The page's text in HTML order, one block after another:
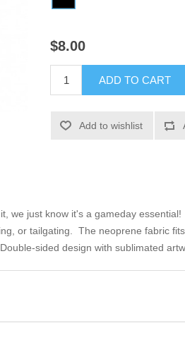
$8.00
ADD TO CART
Add to wishlist
just know it's a gameday
or tailgating. The neoprene fabric
sided design with sublimated